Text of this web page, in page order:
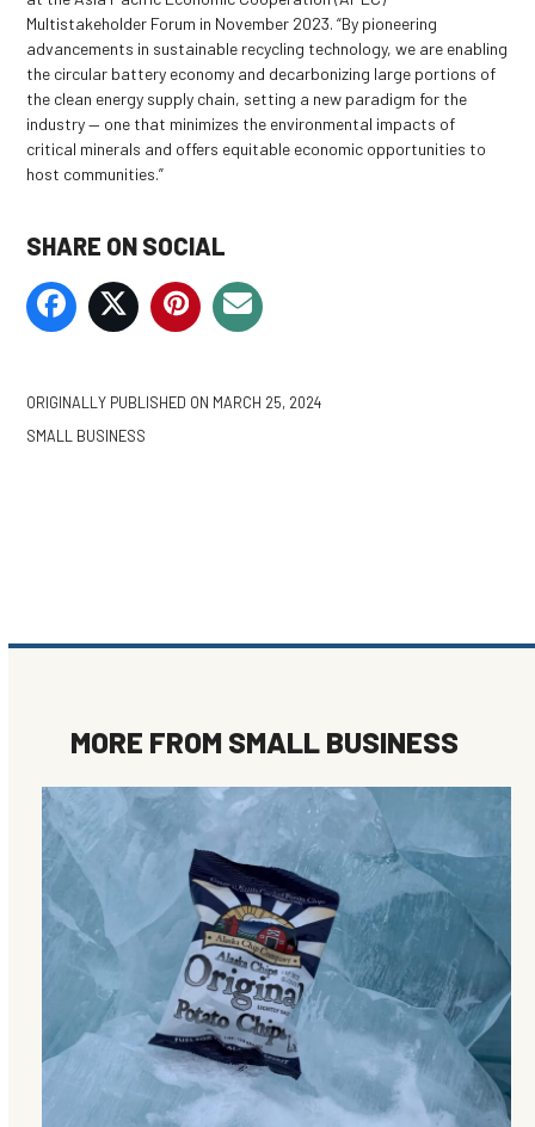
Multistakeholder Forum in November 2023. “By pioneering
advancements in sustainable recycling technology, we are enabling
the circular battery economy and decarbonizing large portions of
the clean energy supply chain, setting a new paradigm for the
industry — one that minimizes the environmental impacts of
critical minerals and offers equitable economic opportunities to
host communities.”
SHARE ON SOCIAL
ORIGINALLY PUBLISHED ON MARCH 25, 2024
SMALL BUSINESS
MORE FROM SMALL BUSINESS